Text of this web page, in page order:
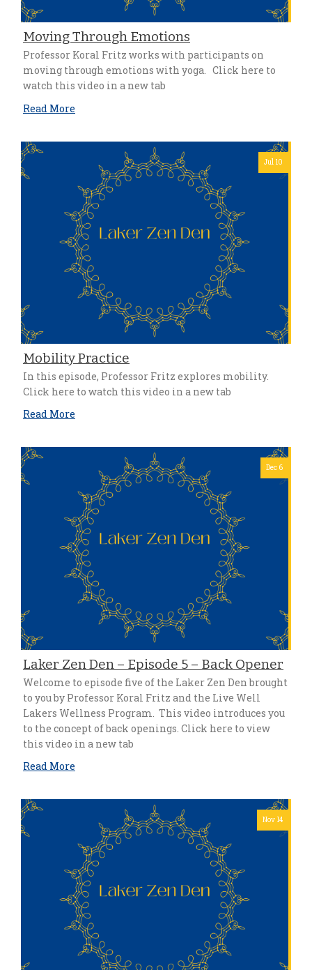
Moving Through Emotions
Professor Koral Fritz works with participants on
moving through emotions with yoga. Click here to
watch this video in a new tab
Read More
Jul 10
Mobility Practice
In this episode, Professor Fritz explores mobility.
Click here to watch this video in a new tab
Read More
Dec 6
Laker Zen Den – Episode 5 – Back Opener
Welcome to episode five of the Laker Zen Den brought
to you by Professor Koral Fritz and the Live Well
Lakers Wellness Program. This video introduces you
to the concept of back openings. Click here to view
this video in a new tab
Read More
Nov 14